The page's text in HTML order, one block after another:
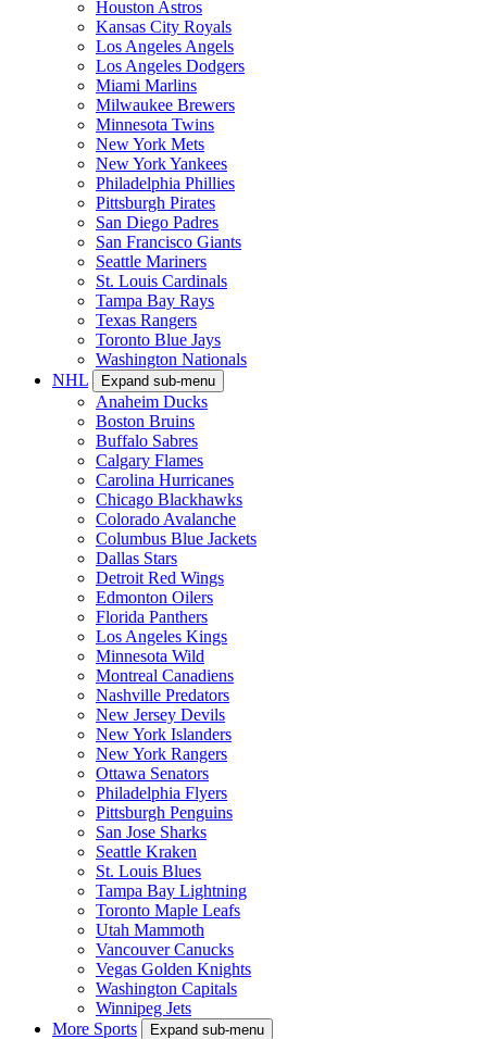
Houston Astros
Kansas City Royals
Los Angeles Angels
Los Angeles Dodgers
Miami Marlins
Milwaukee Brewers
Minnesota Twins
New York Mets
New York Yankees
Philadelphia Phillies
Pittsburgh Pirates
San Diego Padres
San Francisco Giants
Seattle Mariners
St. Louis Cardinals
Tampa Bay Rays
Texas Rangers
Toronto Blue Jays
Washington Nationals
NHL
Expand sub-menu
Anaheim Ducks
Boston Bruins
Buffalo Sabres
Calgary Flames
Carolina Hurricanes
Chicago Blackhawks
Colorado Avalanche
Columbus Blue Jackets
Dallas Stars
Detroit Red Wings
Edmonton Oilers
Florida Panthers
Los Angeles Kings
Minnesota Wild
Montreal Canadiens
Nashville Predators
New Jersey Devils
New York Islanders
New York Rangers
Ottawa Senators
Philadelphia Flyers
Pittsburgh Penguins
San Jose Sharks
Seattle Kraken
St. Louis Blues
Tampa Bay Lightning
Toronto Maple Leafs
Utah Mammoth
Vancouver Canucks
Vegas Golden Knights
Washington Capitals
Winnipeg Jets
More Sports
Expand sub-menu